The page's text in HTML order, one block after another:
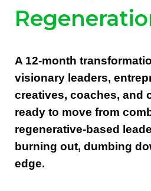
A 12-month
visionary leaders,
creatives, coaches, and
ready to move from
regenerative-based
burning out, dumbing
edge.